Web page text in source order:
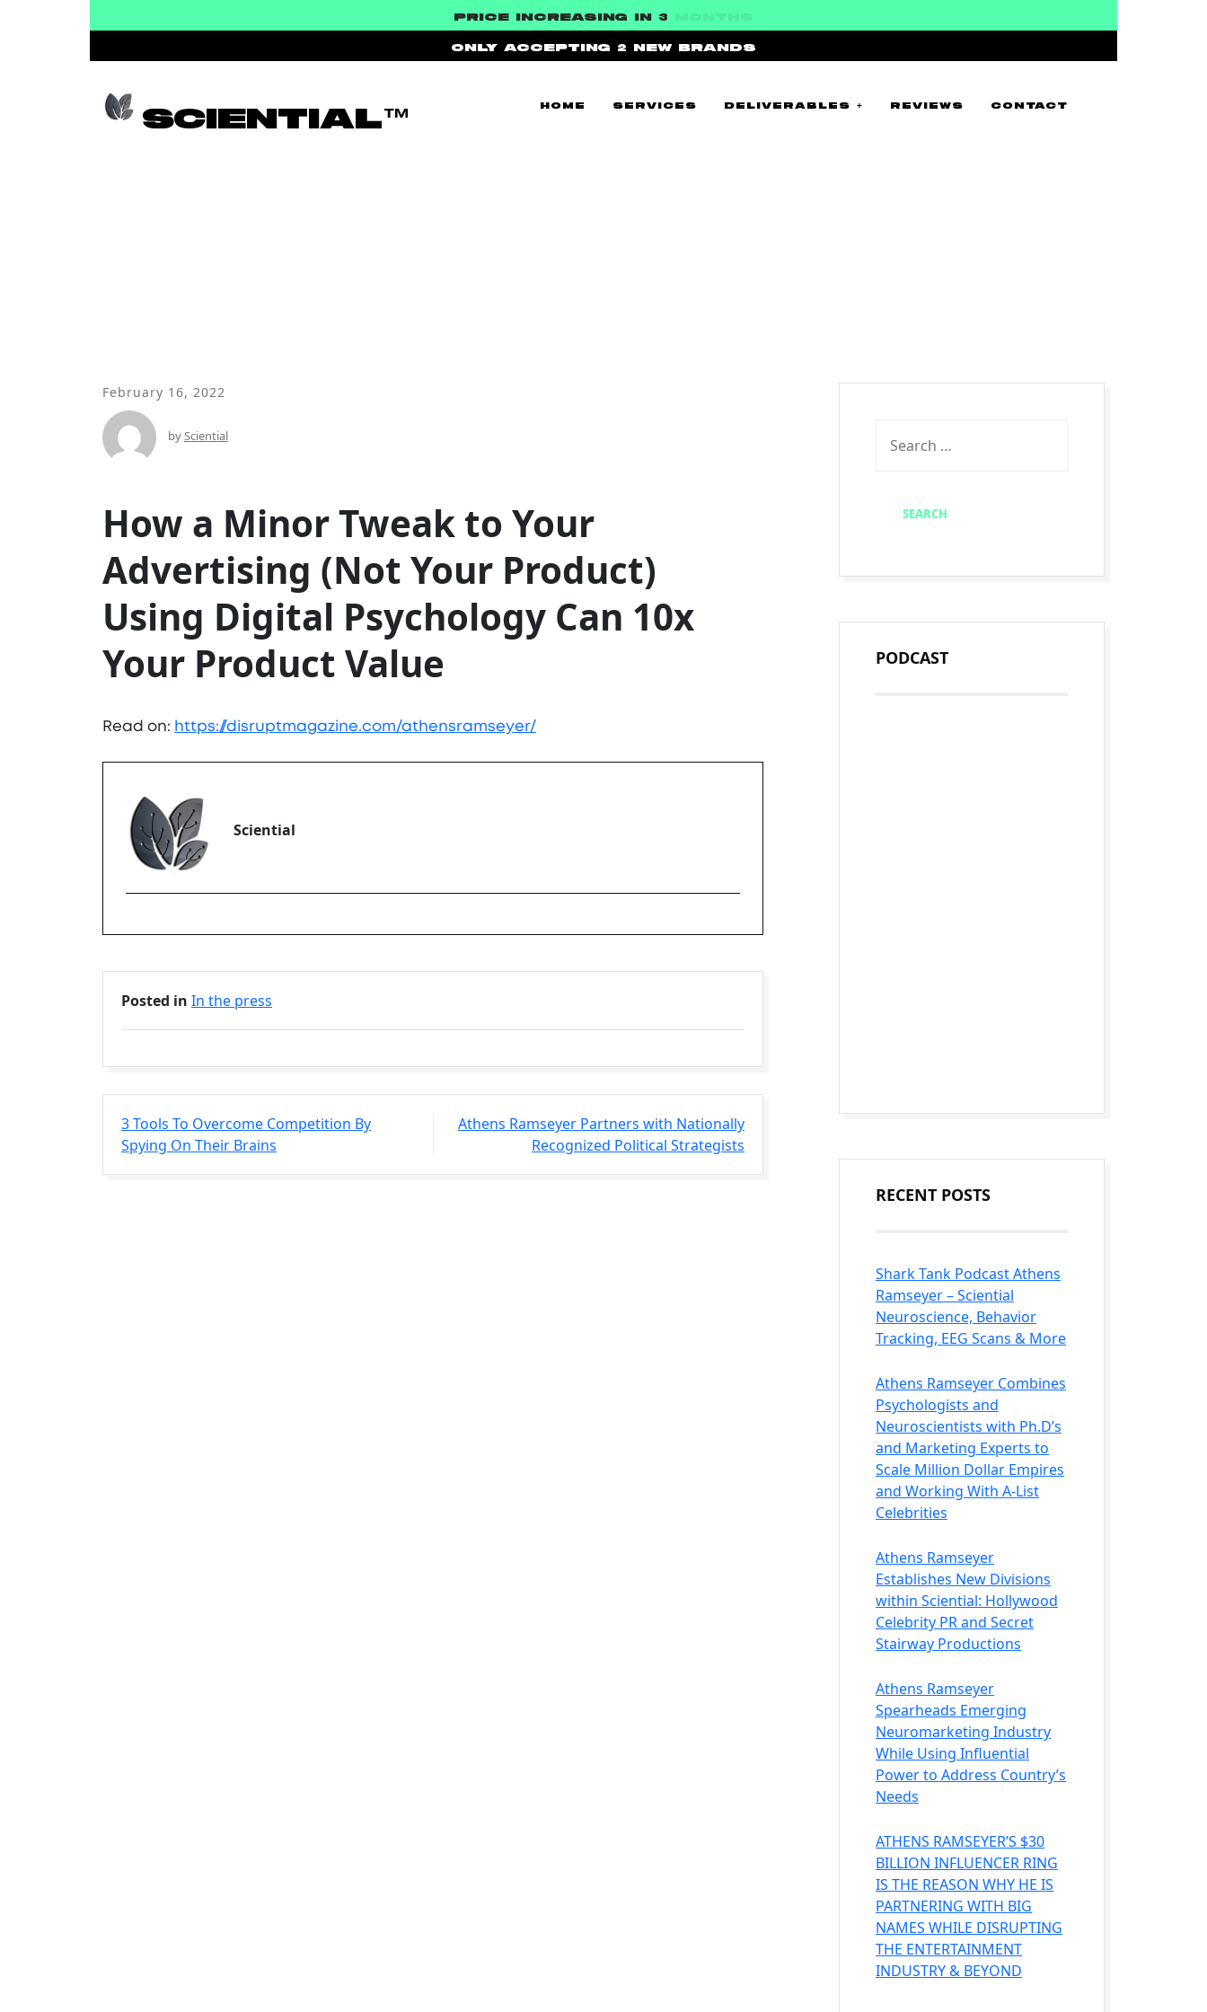
PRICE INCREASING IN 3
ONLY ACCEPTING 2 NEW BRANDS
SCIENTIAL™ HOME SERVICES DELIVERABLES + REVIEWS CONTACT
February 16, 2022
bySciential
How a Minor Tweak to Your
Advertising (Not Your Product)
Using Digital Psychology Can 10x
Your Product Value
Read on: https://disruptmagazine.com/athensramseyer/
Sciential
Posted in In the press
3 Tools To Overcome Competition By
Spying On Their Brains
Athens Ramseyer Partners with Nationally
Recognized Political Strategists
PODCAST
RECENT POSTS
Shark Tank Podcast Athens
Ramseyer – Sciential
Neuroscience, Behavior
Tracking, EEG Scans & More
Athens Ramseyer Combines
Psychologists and
Neuroscientists with Ph.D’s
and Marketing Experts to
Scale Million Dollar Empires
and Working With A-List
Celebrities
Athens Ramseyer
Establishes New Divisions
within Sciential: Hollywood
Celebrity PR and Secret
Stairway Productions
Athens Ramseyer
Spearheads Emerging
Neuromarketing Industry
While Using Influential
Power to Address Country’s
Needs
ATHENS RAMSEYER’S $30
BILLION INFLUENCER RING
IS THE REASON WHY HE IS
PARTNERING WITH BIG
NAMES WHILE DISRUPTING
THE ENTERTAINMENT
INDUSTRY & BEYOND